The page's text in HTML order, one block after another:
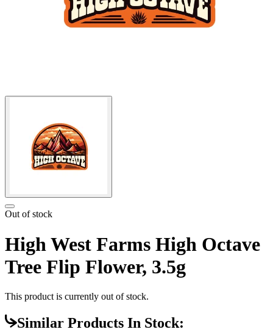
Out of stock
High West Farms High Octave
Tree Flip Flower, 3.5g
This product is currently out of stock.
Similar Products In Stock: